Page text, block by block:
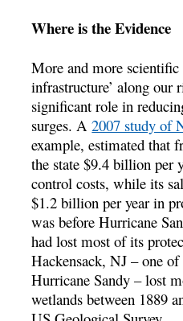
Where is the Evidence
More and more scientific
infrastructure’ along our
significant role in
surges. A2007 study of
example, estimated that
the state $9.4 billion per
control costs, while its
$1.2 billion per year in
was before Hurricane
had lost most of its
Hackensack, NJ – one
Hurricane Sandy – lost
wetlands between 1889